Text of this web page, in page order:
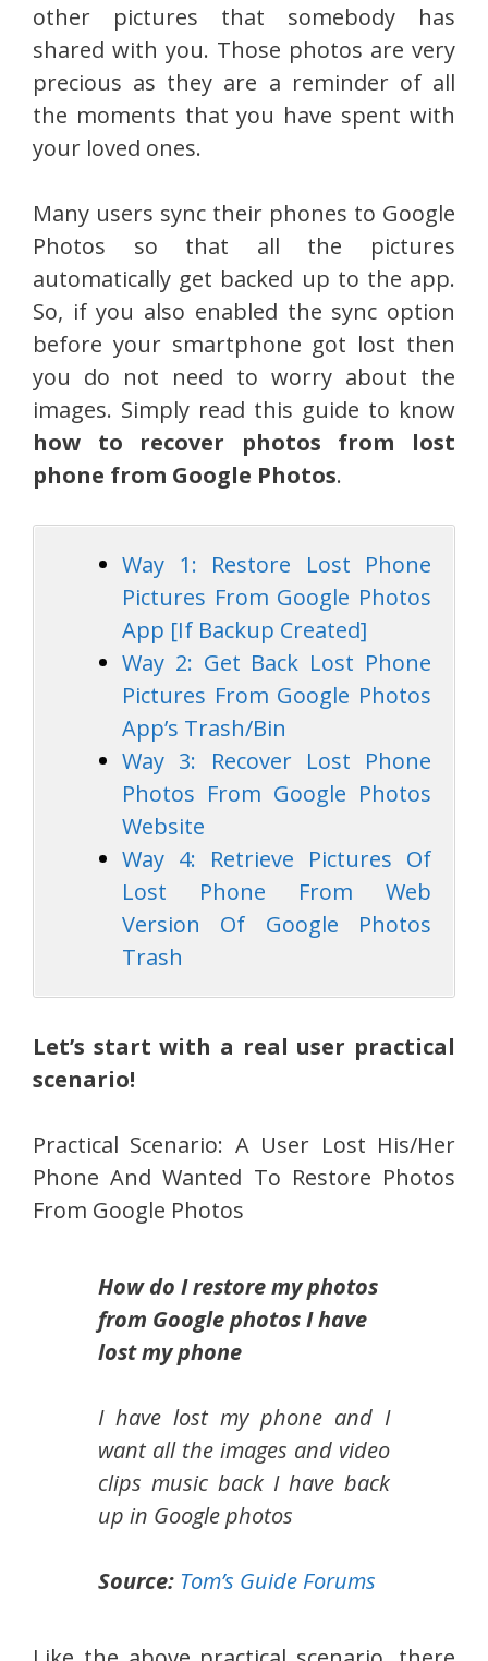
other pictures that somebody has
shared with you. Those photos are very
precious as they are a reminder of all
the moments that you have spent with
your loved ones.
Many users sync their phones to Google
Photos so that all the pictures
automatically get backed up to the app.
So, if you also enabled the sync option
before your smartphone got lost then
you do not need to worry about the
images. Simply read this guide to know
how to recover photos from lost
phone from Google Photos.
Way 1: Restore Lost Phone
Pictures From Google Photos
App [If Backup Created]
Way 2: Get Back Lost Phone
Pictures From Google Photos
App’s Trash/Bin
Way 3: Recover Lost Phone
Photos From Google Photos
Website
Way 4: Retrieve Pictures Of
Lost Phone From Web
Version Of Google Photos
Trash
Let’s start with a real user practical
scenario!
Practical Scenario: A User Lost His/Her
Phone And Wanted To Restore Photos
From Google Photos
How do I restore my photos
from Google photos I have
lost my phone
I have lost my phone and I
want all the images and video
clips music back I have back
up in Google photos
Source: Tom’s Guide Forums